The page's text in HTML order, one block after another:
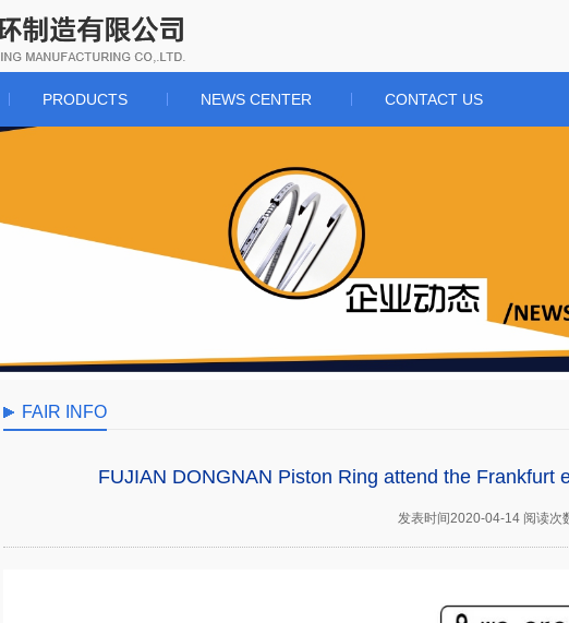
PRODUCTS NEWS CENTER CONTACT US
FAIR INFO
FUJIAN DONGNAN Piston Ring attend the Frankfurt
发表时间2020-04-14 阅读次